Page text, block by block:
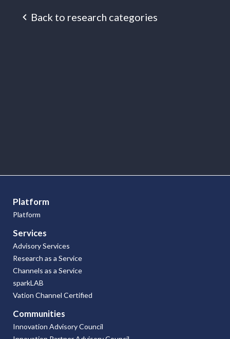
Back to research categories
Research
Articles
Platform
Platform
Services
Advisory Services
Research as a Service
Channels as a Service
sparkLAB
Vation Channel Certified
Communities
Innovation Advisory Council